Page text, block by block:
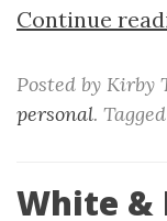
Continue
Posted by Kirby
personal.
White &